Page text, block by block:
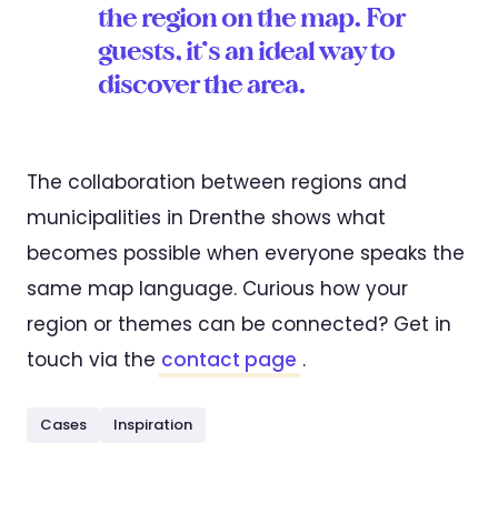
the region on the map. For
guests, it’s an ideal way to
discover the area.
The collaboration between regions and
municipalities in Drenthe shows what
becomes possible when everyone speaks the
same map language. Curious how your
region or themes can be connected? Get in
touch via the contact page .
Cases Inspiration